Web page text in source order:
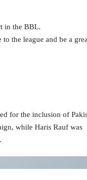
in the BBL.
the league and be a
for the inclusion of
while Haris Rauf was